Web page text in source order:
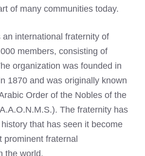
of many communities today.
international fraternity of
members, consisting of
organization was founded in
1870 and was originally known
Order of the Nobles of the
The fraternity has
that has seen it become
prominent fraternal
the world.